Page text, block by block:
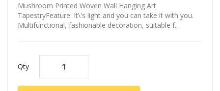
Mushroom Printed Woven Wall Hanging Art
TapestryFeature: It\'s light and you can take it with you.
Multifunctional, fashionable decoration, suitable f..
Qty